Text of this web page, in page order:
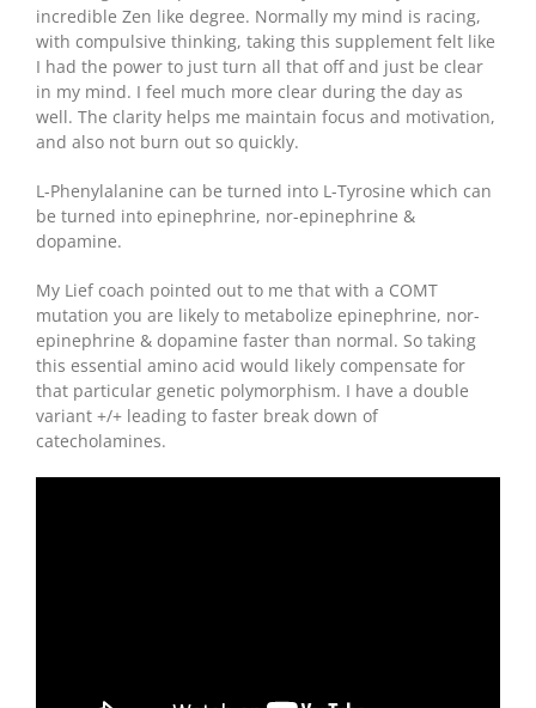
incredible Zen like degree. Normally my mind is racing,
with compulsive thinking, taking this supplement felt like
I had the power to just turn all that off and just be clear
in my mind. I feel much more clear during the day as
well. The clarity helps me maintain focus and motivation,
and also not burn out so quickly.
L-Phenylalanine can be turned into L-Tyrosine which can
be turned into epinephrine, nor-epinephrine &
dopamine.
My Lief coach pointed out to me that with a COMT
mutation you are likely to metabolize epinephrine, nor-
epinephrine & dopamine faster than normal. So taking
this essential amino acid would likely compensate for
that particular genetic polymorphism. I have a double
variant +/+ leading to faster break down of
catecholamines.